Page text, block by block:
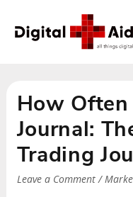
How Often
Journal:
Trading
Leave a Comment /